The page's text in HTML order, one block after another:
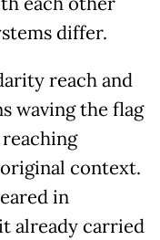
differ.
reach and
waving the flag
context.
in
already carried